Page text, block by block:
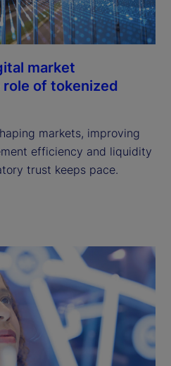
market
of tokenized
markets, improving
efficiency and liquidity
trust keeps pace.